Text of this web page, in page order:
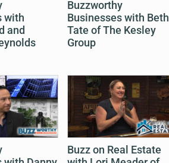
with
and
Buzzworthy
Businesses with Beth
Tate of The Kesley
Group
Buzz on Real Estate